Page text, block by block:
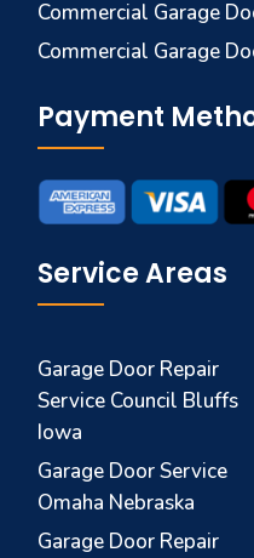
Commercial Garage
Commercial Garage
Payment
Service Areas
Garage Door Repair
Service Council Bluffs
Iowa
Garage Door Service
Omaha Nebraska
Garage Door Repair